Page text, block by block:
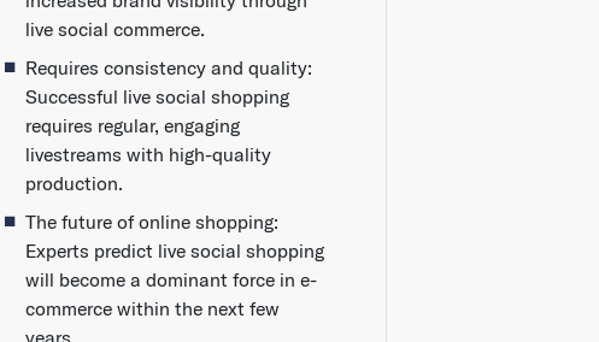
live social commerce.
Requires consistency and quality:
Successful live social shopping
requires regular, engaging
livestreams with high-quality
production.
The future of online shopping:
Experts predict live social shopping
will become a dominant force in e-
commerce within the next few